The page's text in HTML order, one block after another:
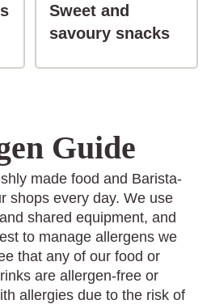
button-Fruit & Fruit pots
Sweet and
savoury snacks
Guide
made food and Barista-
shops every day. We use
shared equipment, and
to manage allergens we
that any of our food or
are allergen-free or
allergies due to the risk of